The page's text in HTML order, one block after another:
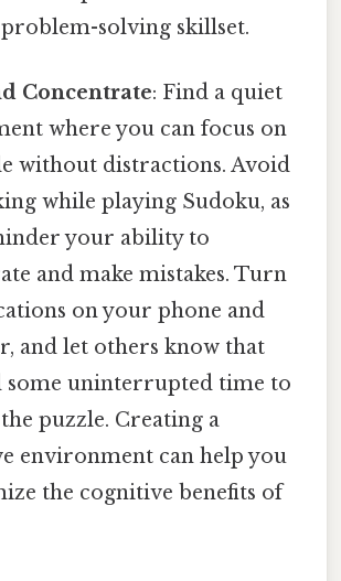
solving skillset.
Concentrate: Find a quiet
where you can focus on
without distractions. Avoid
while playing Sudoku, as
your ability to
and make mistakes. Turn
on your phone and
and let others know that
some uninterrupted time to
puzzle. Creating a
environment can help you
the cognitive benefits of